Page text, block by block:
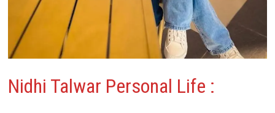
Nidhi Talwar Personal Life :